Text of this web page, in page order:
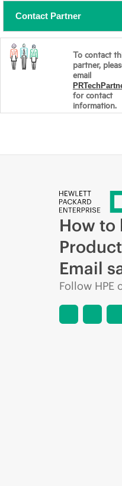
Contact Partner
To contact
partner,
email
for contact
information.
How to
Email
Follow HPE